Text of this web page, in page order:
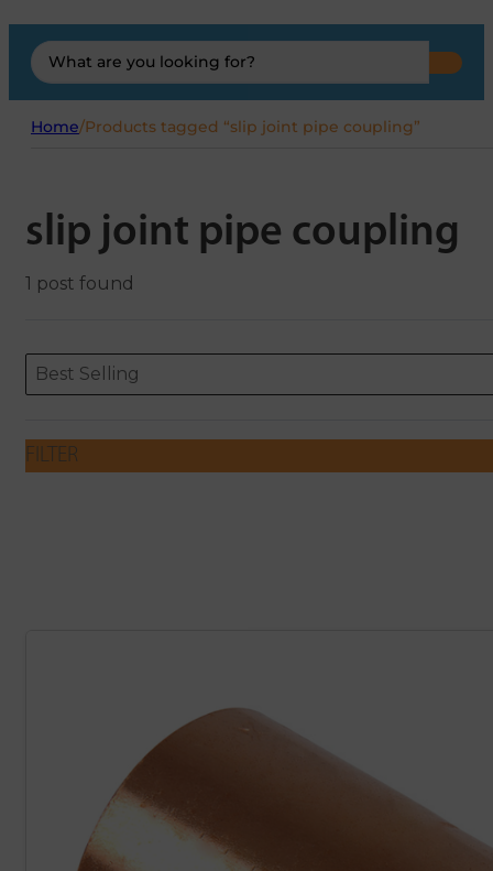
Search
...
Home/Products tagged “slip joint pipe coupling”
slip joint pipe coupling
1 post found
ORDERING
Sort content
Best Selling
Sort content
FILTER